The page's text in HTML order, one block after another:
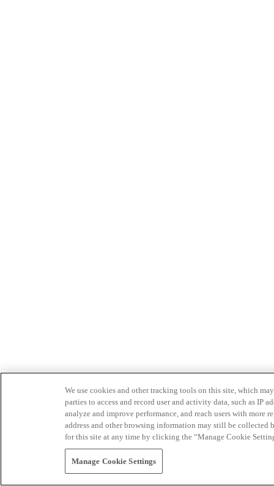
We use cookies and other tracking tools on this site, which
parties to access and record user and activity data, such as IP
analyze and improve performance, and reach users with
address and other browsing information may still be collected
for this site at any time by clicking the “Manage Cookie
Manage Cookie Settings